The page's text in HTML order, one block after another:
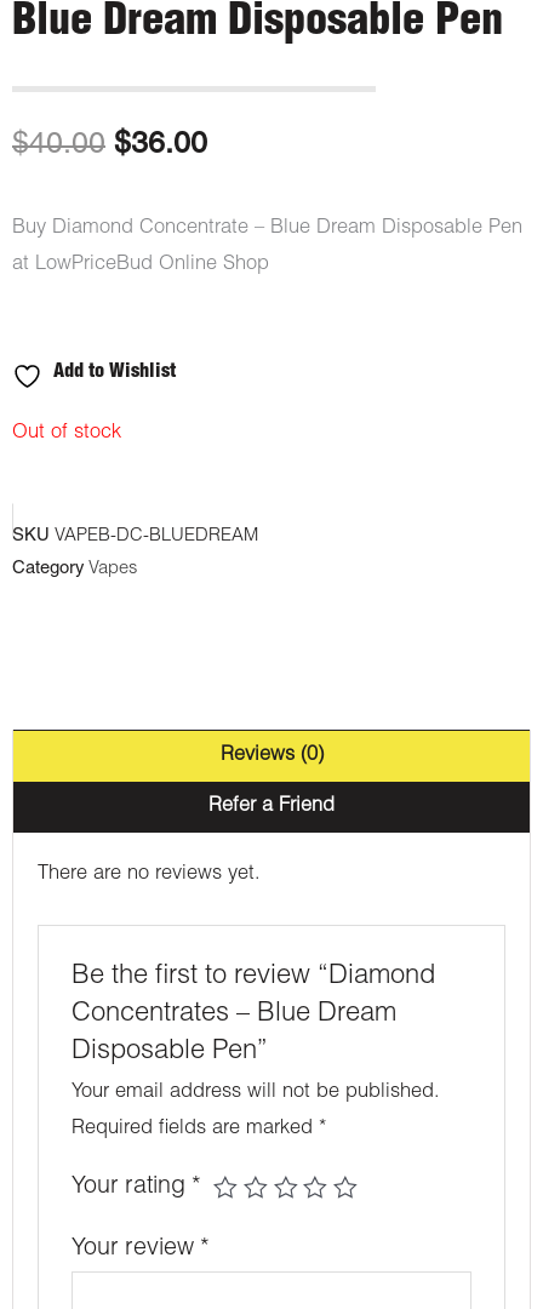
Blue Dream Disposable Pen
$40.00 Original
was:
$36.00Current
is:
Buy Diamond Concentrate – Blue Dream Disposable Pen
at LowPriceBud Online Shop
Add to Wishlist
Out of stock
SKU VAPEB-DC-BLUEDREAM
Category Vapes
Reviews (0)
Refer a Friend
There are no reviews yet.
Be the first to review “Diamond
Concentrates – Blue Dream
Disposable Pen”
Your email address will not be published.
Required fields are marked *
Your rating *
Your review *